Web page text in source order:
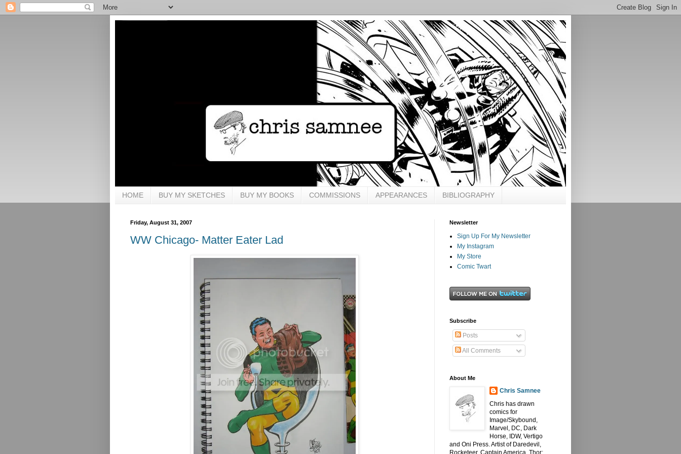
HOME BUY MY SKETCHES BUY MY BOOKS COMMISSIONS APPEARANCES BIBLIOGRAPHY
Friday, August 31, 2007
WW Chicago- Matter Eater Lad
Newsletter
Sign Up For My Newsletter
My Instagram
My Store
Comic Twart
Subscribe
Posts
All Comments
About Me
Chris Samnee
Chris has drawn
comics for
Image/Skybound,
Marvel, DC, Dark
Horse, IDW, Vertigo
and Oni Press. Artist of Daredevil,
Rocketeer, Captain America, Thor: